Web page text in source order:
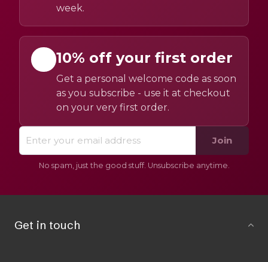
week.
10% off your first order
Get a personal welcome code as soon
as you subscribe - use it at checkout
on your very first order.
Join
No spam, just the good stuff. Unsubscribe anytime.
Get in touch